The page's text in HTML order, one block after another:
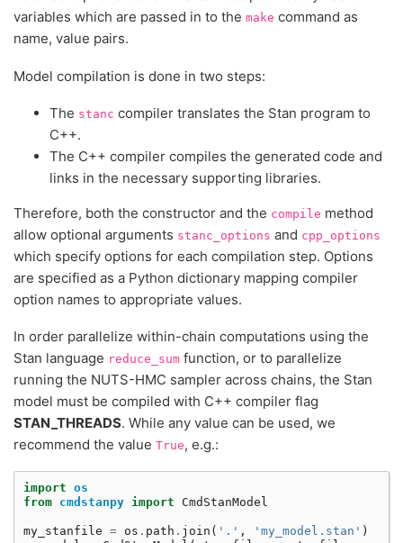
variables which are passed in to the make command as
name, value pairs.
Model compilation is done in two steps:
The stanc compiler translates the Stan program to
C++.
The C++ compiler compiles the generated code and
links in the necessary supporting libraries.
Therefore, both the constructor and the compile method
allow optional arguments stanc_options and cpp_options
which specify options for each compilation step. Options
are specified as a Python dictionary mapping compiler
option names to appropriate values.
In order parallelize within-chain computations using the
Stan language reduce_sum function, or to parallelize
running the NUTS-HMC sampler across chains, the Stan
model must be compiled with C++ compiler flag
STAN_THREADS. While any value can be used, we
recommend the value True, e.g.:
import os
from cmdstanpy import CmdStanModel
my_stanfile = os . path . join ( '.' , 'my_model.stan' )